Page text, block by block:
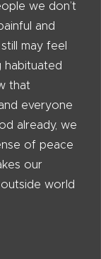
we don’t
and
may feel
habituated
that
everyone
already, we
of peace
our
world